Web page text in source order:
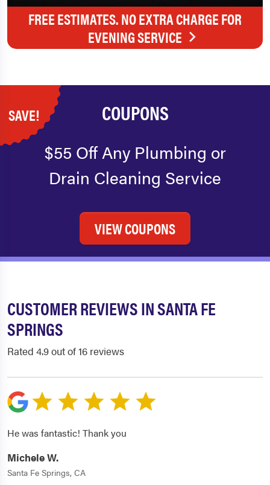
FREE ESTIMATES. NO EXTRA CHARGE FOR
EVENING SERVICE
SAVE! COUPONS
$55 Off Any Plumbing or
Drain Cleaning Service
VIEW COUPONS
CUSTOMER REVIEWS IN SANTA FE
SPRINGS
Rated 4.9 out of 16 reviews
He was fantastic! Thank you
Michele W.
Santa Fe Springs, CA